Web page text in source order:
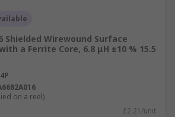
Shielded Wirewound Surface
a Ferrite Core, 6.8 μH ±10 % 15.5
on a reel)
£2.21/unit